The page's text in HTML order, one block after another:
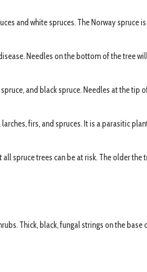
and white spruces. The Norway spruce
Needles on the bottom of the tree
and black spruce. Needles at the tip
firs, and spruces. It is a parasitic
spruce trees can be at risk. The older the
Thick, black, fungal strings on the